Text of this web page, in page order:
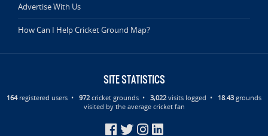
Advertise With Us
How Can I Help Cricket Ground Map?
SITE STATISTICS
164registered users • 972 cricket grounds • 3,022 visits logged • 18.43 grounds
visited by the average cricket fan